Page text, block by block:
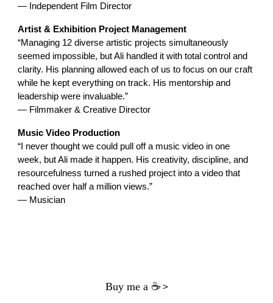
— Independent Film Director
Artist & Exhibition Project Management
“Managing 12 diverse artistic projects simultaneously
seemed impossible, but Ali handled it with total control and
clarity. His planning allowed each of us to focus on our craft
while he kept everything on track. His mentorship and
leadership were invaluable.”
— Filmmaker & Creative Director
Music Video Production
“I never thought we could pull off a music video in one
week, but Ali made it happen. His creativity, discipline, and
resourcefulness turned a rushed project into a video that
reached over half a million views.”
— Musician
Buy me a ☕>